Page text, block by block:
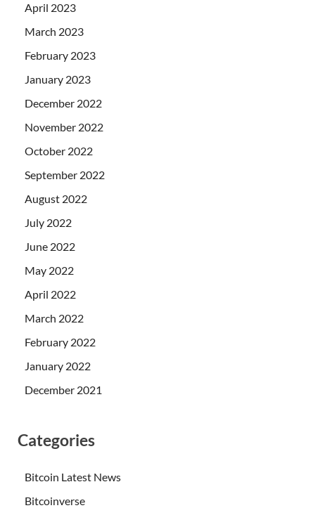
April 2023
March 2023
February 2023
January 2023
December 2022
November 2022
October 2022
September 2022
August 2022
July 2022
June 2022
May 2022
April 2022
March 2022
February 2022
January 2022
December 2021
Categories
Bitcoin Latest News
Bitcoinverse